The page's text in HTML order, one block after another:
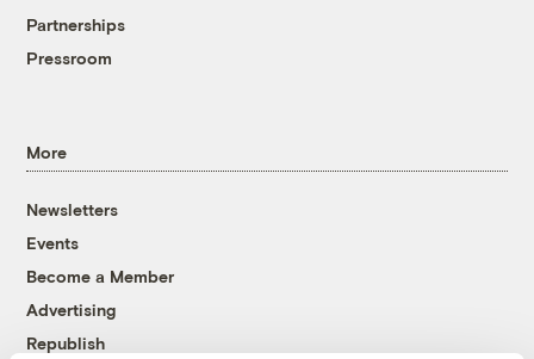
Partnerships
Pressroom
More
Newsletters
Events
Become a Member
Advertising
Republish